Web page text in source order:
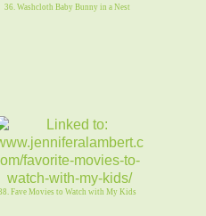
36. Washcloth Baby Bunny in a Nest
Fave Movies to Watch with My Kids